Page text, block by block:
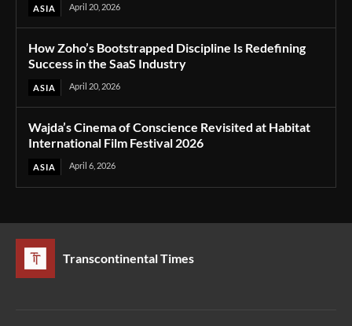
ASIA April 20, 2026
How Zoho’s Bootstrapped Discipline Is Redefining
Success in the SaaS Industry
ASIA April 20, 2026
Wajda’s Cinema of Conscience Revisited at Habitat
International Film Festival 2026
ASIA April 6, 2026
Transcontinental Times